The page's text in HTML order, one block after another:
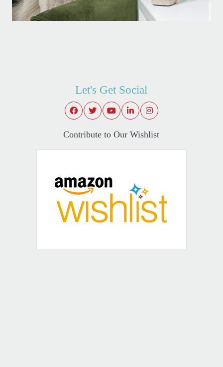
Let's Get Social
Contribute to Our Wishlist